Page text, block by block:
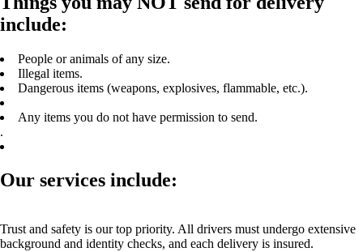
include:
People or animals of any size.
Illegal items.
Dangerous items (weapons, explosives, flammable, etc.).
Any items you do not have permission to send.
.
Our services include:
Trust and safety is our top priority. All drivers must undergo extensive
background and identity checks, and each delivery is insured.